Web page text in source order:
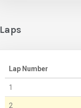
Laps
Lap Number
1
2